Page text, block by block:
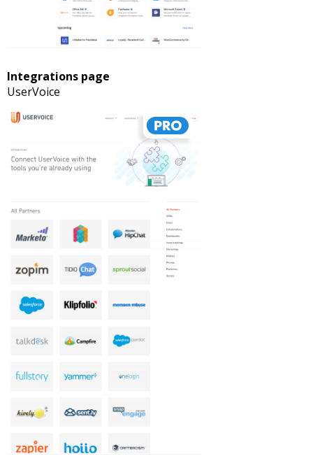
Integrations page
UserVoice